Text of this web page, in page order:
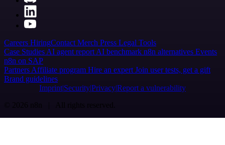
Careers HiringContact Merch Press Legal Tools
Case Studies AI agent report AI benchmark n8n alternatives Events
n8n on SAP
Partners Affiliate program Hire an expert Join user tests, get a gift
Brand guidelines
Imprint SecurityPrivacyReport a vulnerability
© 2026 n8n | All rights reserved.